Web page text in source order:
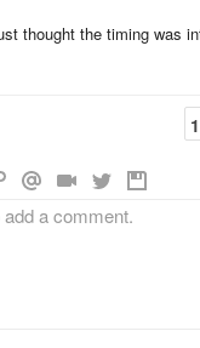
thought the timing was
1